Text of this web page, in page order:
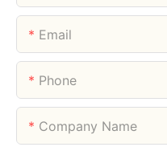
Email
Phone
Company Name